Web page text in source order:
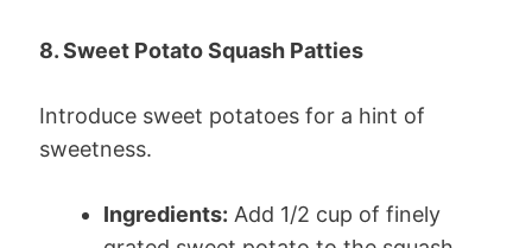
8. Sweet Potato Squash Patties
Introduce sweet potatoes for a hint of
sweetness.
Ingredients: Add 1/2 cup of finely